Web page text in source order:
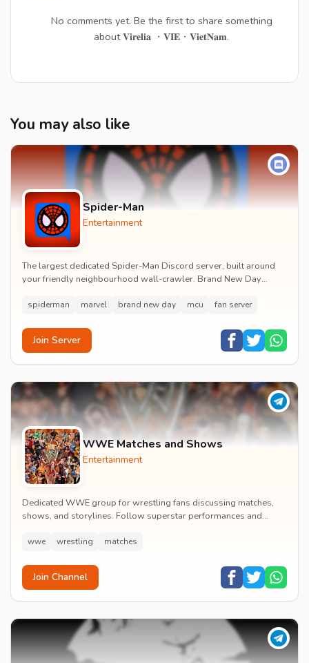
No comments yet. Be the first to share something
about 𝐕𝐢𝐫𝐞𝐥𝐢𝐚 ・𝐕𝐈𝐄・𝐕𝐢𝐞𝐭𝐍𝐚𝐦.
You may also like
Spider-Man
Entertainment
The largest dedicated Spider-Man Discord server, built around
your friendly neighbourhood wall-crawler. Brand New Day
spiderman marvel brand new day mcu fan server
Join Server
WWE Matches and Shows
Entertainment
Dedicated WWE group for wrestling fans discussing matches,
shows, and storylines. Follow superstar performances and
wwe wrestling matches
Join Channel